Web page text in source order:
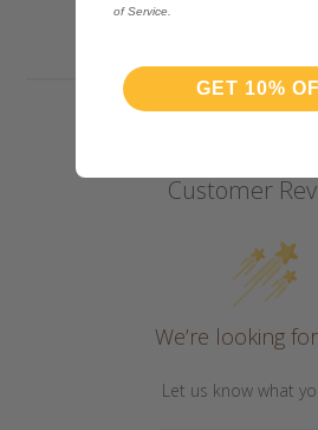
Customer
We’re looking
Let us know what
of Service.
GET 10%